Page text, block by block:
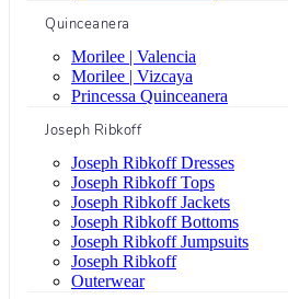
Quinceanera
Morilee | Valencia
Morilee | Vizcaya
Princessa Quinceanera
Joseph Ribkoff
Joseph Ribkoff Dresses
Joseph Ribkoff Tops
Joseph Ribkoff Jackets
Joseph Ribkoff Bottoms
Joseph Ribkoff Jumpsuits
Joseph Ribkoff
Outerwear